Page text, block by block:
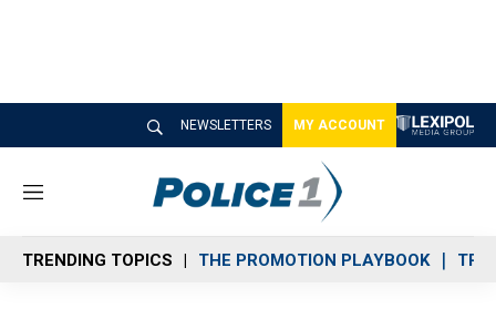
NEWSLETTERS MY ACCOUNT
M
n
u
TRENDING TOPICS THE PROMOTION PLAYBOOK